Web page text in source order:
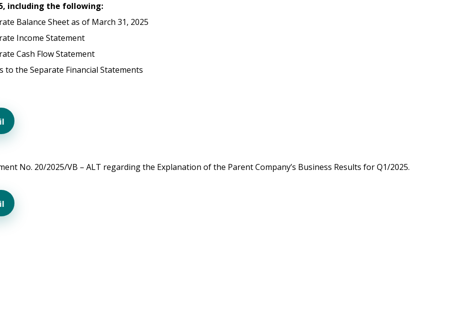
including the following:
Balance Sheet as of March 31, 2025
Income Statement
Cash Flow Statement
to the Separate Financial Statements
No. 20/2025/VB – ALT regarding the Explanation of the Parent Company’s Business Results for Q1/2025.